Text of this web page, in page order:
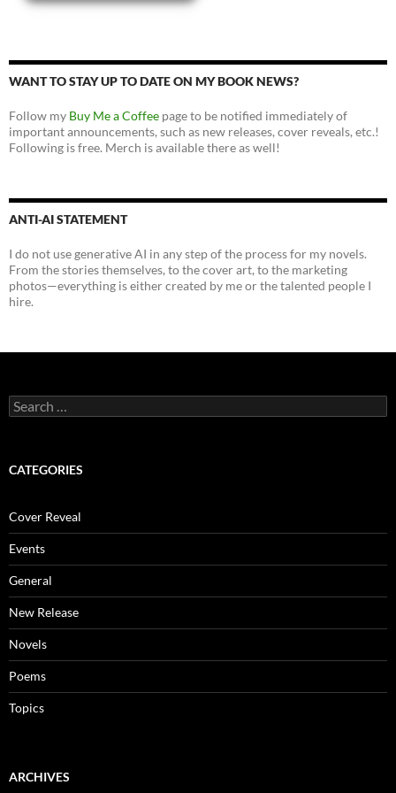
WANT TO STAY UP TO DATE ON MY BOOK NEWS?
Follow my Buy Me a Coffee page to be notified immediately of
important announcements, such as new releases, cover reveals, etc.!
Following is free. Merch is available there as well!
ANTI-AI STATEMENT
I do not use generative AI in any step of the process for my novels.
From the stories themselves, to the cover art, to the marketing
photos—everything is either created by me or the talented people I
hire.
Search
for:
CATEGORIES
Cover Reveal
Events
General
New Release
Novels
Poems
Topics
ARCHIVES